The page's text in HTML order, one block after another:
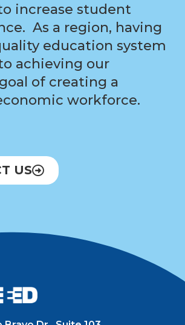
increase student
As a region, having
education system
achieving our
of creating a
workforce.
US